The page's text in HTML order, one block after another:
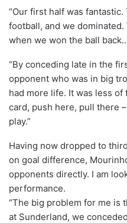
“Our first half was
football, and we
when we won the ball
“By conceding late in the
opponent who was in big
had more life. It was less
card, push here, pull there
play.”
Having now dropped to
on goal difference,
opponents directly. I am
performance.
“The big problem for me is
at Sunderland, we